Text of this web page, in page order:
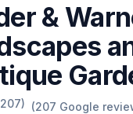
&
207) (207 Google